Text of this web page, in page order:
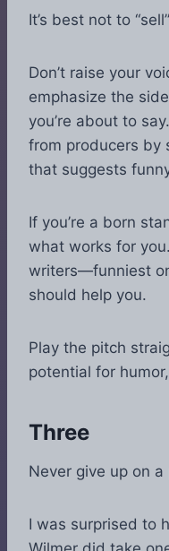
It’s best not to
Don’t raise your
emphasize the
you’re about to
from producers by
that suggests
If you’re a born
what works for
writers—funniest
should help you.
Play the pitch
potential for
Three
Never give up on a
I was surprised to